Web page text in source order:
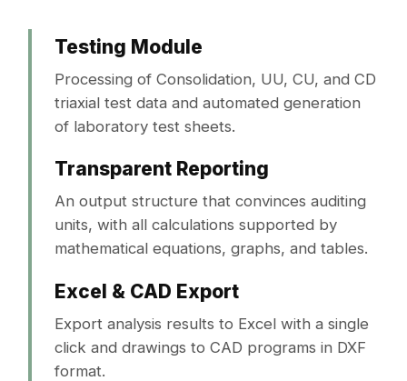
Testing Module
Processing of Consolidation, UU, CU, and CD
triaxial test data and automated generation
of laboratory test sheets.
Transparent Reporting
An output structure that convinces auditing
units, with all calculations supported by
mathematical equations, graphs, and tables.
Excel & CAD Export
Export analysis results to Excel with a single
click and drawings to CAD programs in DXF
format.